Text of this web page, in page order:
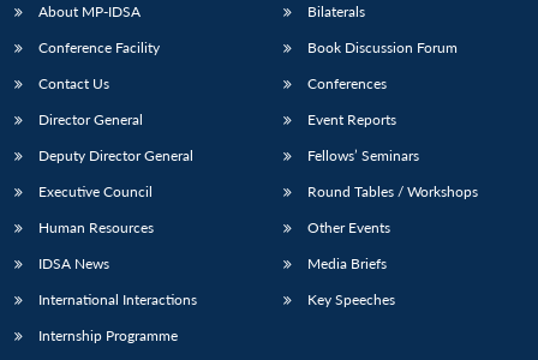
About MP-IDSA
Conference Facility
Contact Us
Director General
Deputy Director General
Executive Council
Human Resources
IDSA News
International Interactions
Internship Programme
Bilaterals
Book Discussion Forum
Conferences
Event Reports
Fellows’ Seminars
Round Tables / Workshops
Other Events
Media Briefs
Key Speeches